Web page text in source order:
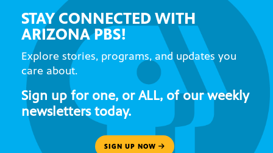
STAY CONNECTED WITH
ARIZONA PBS!
Explore stories, programs, and updates you
care about.
Sign up for one, or ALL, of our weekly
newsletters today.
SIGN UP NOW